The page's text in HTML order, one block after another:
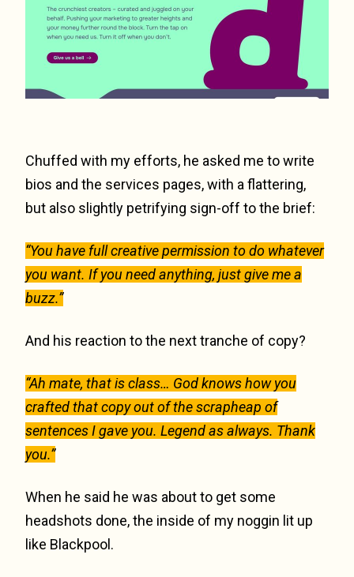
Chuffed with my efforts, he asked me to write
bios and the services pages, with a flattering,
but also slightly petrifying sign-off to the brief:
“You have full creative permission to do whatever
you want. If you need anything, just give me a
buzz.”
And his reaction to the next tranche of copy?
“Ah mate, that is class… God knows how you
crafted that copy out of the scrapheap of
sentences I gave you. Legend as always. Thank
you.”
When he said he was about to get some
headshots done, the inside of my noggin lit up
like Blackpool.